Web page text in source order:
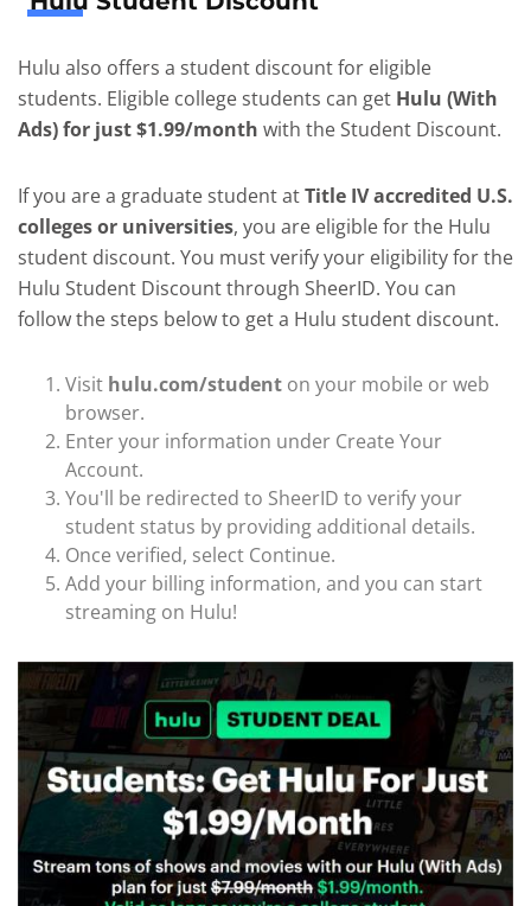
Hulu also offers a student discount for eligible
students. Eligible college students can get Hulu (With
Ads) for just $1.99/month with the Student Discount.
If you are a graduate student atTitle IV accredited U.S.
colleges or universities, you are eligible for the Hulu
student discount. You must verify your eligibility for the
Hulu Student Discount through SheerID. You can
follow the steps below to get a Hulu student discount.
Visit hulu.com/student on your mobile or web
browser.
Enter your information under Create Your
Account.
You'll be redirected to SheerID to verify your
student status by providing additional details.
Once verified, select Continue.
Add your billing information, and you can start
streaming on Hulu!